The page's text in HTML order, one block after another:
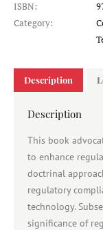
ISBN:
Category:
Description
Description
This book
to enhance
doctrinal
regulatory
technology.
significance of